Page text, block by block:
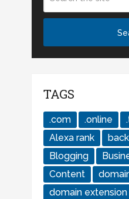
TAGS
.com .online
Alexa rank
Blogging
Content
domain extension